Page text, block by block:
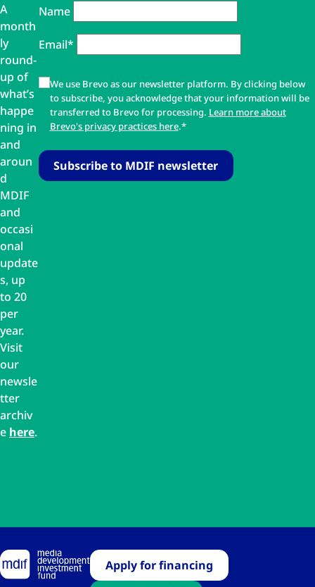
A
month
ly
round-
up of
what’s
happe
ning in
and
aroun
d
MDIF
and
occasi
onal
update
s, up
to 20
per
year.
Visit
our
newsle
tter
archiv
e here.
Name
Email*
We use Brevo as our newsletter platform. By clicking below
to subscribe, you acknowledge that your information will be
transferred to Brevo for processing. Learn more about
Brevo's privacy practices here.*
Apply for financing